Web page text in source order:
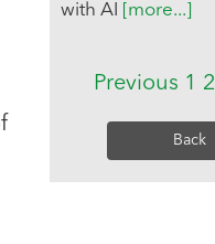
with AI
[more...]
Previous 1 2
Back